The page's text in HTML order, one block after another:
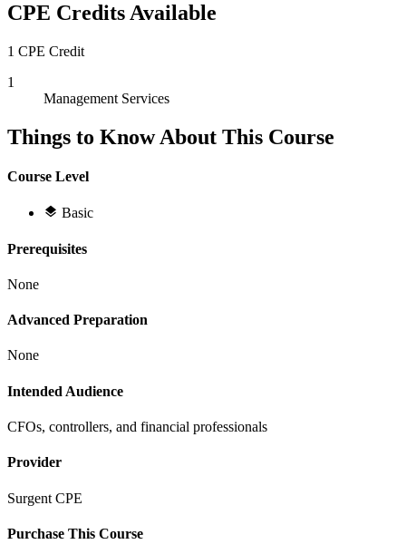
CPE Credits Available
1 CPE Credit
1
Management Services
Things to Know About This Course
Course Level
Basic
Prerequisites
None
Advanced Preparation
None
Intended Audience
CFOs, controllers, and financial professionals
Provider
Surgent CPE
Purchase This Course